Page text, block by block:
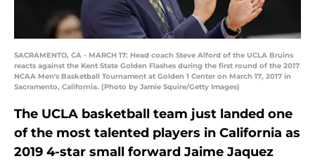
SACRAMENTO, CA - MARCH 17: Head coach Steve Alford of the UCLA Bruins
reacts against the Kent State Golden Flashes during the first round of the 2017
NCAA Men's Basketball Tournament at Golden 1 Center on March 17, 2017 in
Sacramento, California. (Photo by Jamie Squire/Getty Images)
The UCLA basketball team just landed one
of the most talented players in California as
2019 4-star small forward Jaime Jaquez